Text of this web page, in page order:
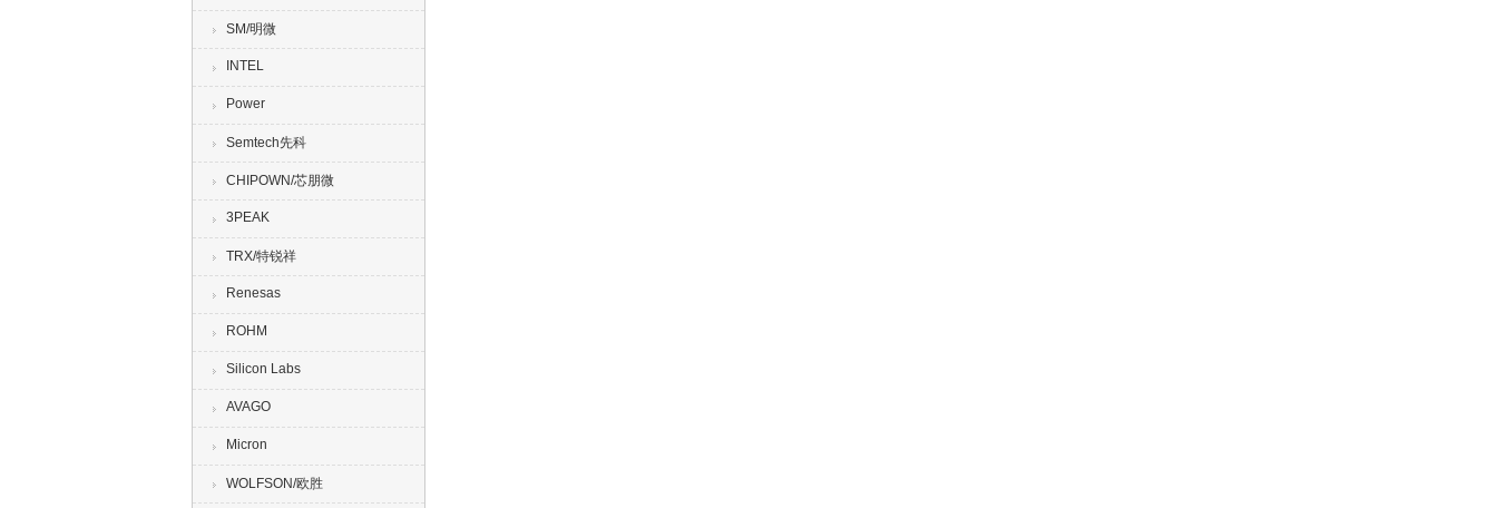
SM/明微
INTEL
Power
Semtech先科
CHIPOWN/芯朋微
3PEAK
TRX/特锐祥
Renesas
ROHM
Silicon Labs
AVAGO
Micron
WOLFSON/欧胜